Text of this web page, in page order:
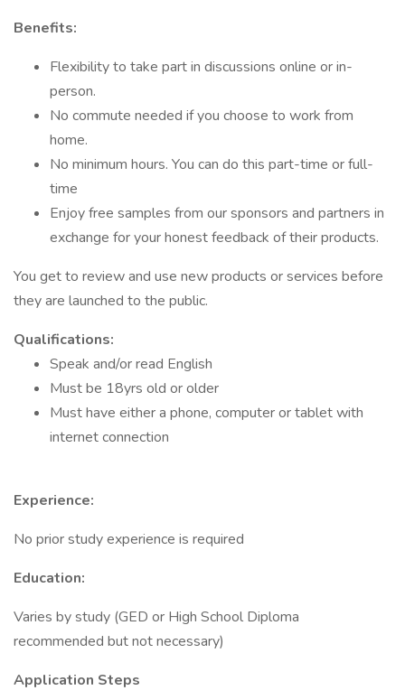
Benefits:
Flexibility to take part in discussions online or in-
person.
No commute needed if you choose to work from
home.
No minimum hours. You can do this part-time or full-
time
Enjoy free samples from our sponsors and partners in
exchange for your honest feedback of their products.
You get to review and use new products or services before
they are launched to the public.
Qualifications:
Speak and/or read English
Must be 18yrs old or older
Must have either a phone, computer or tablet with
internet connection
Experience:
No prior study experience is required
Education:
Varies by study (GED or High School Diploma
recommended but not necessary)
Application Steps